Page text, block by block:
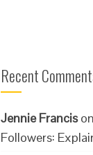
Recent
Jennie Francison
Followers: